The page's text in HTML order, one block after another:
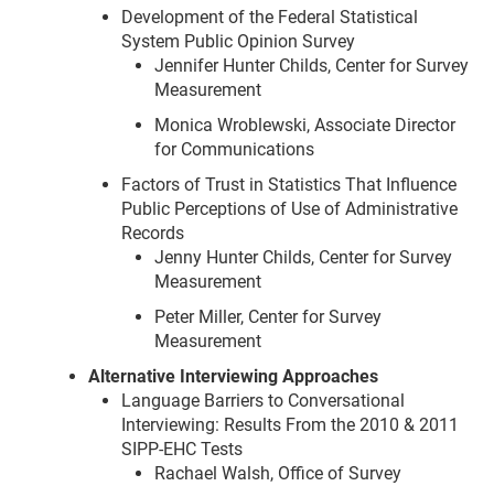
Development of the Federal Statistical
System Public Opinion Survey
Jennifer Hunter Childs, Center for Survey
Measurement
Monica Wroblewski, Associate Director
for Communications
Factors of Trust in Statistics That Influence
Public Perceptions of Use of Administrative
Records
Jenny Hunter Childs, Center for Survey
Measurement
Peter Miller, Center for Survey
Measurement
Alternative Interviewing Approaches
Language Barriers to Conversational
Interviewing: Results From the 2010 & 2011
SIPP-EHC Tests
Rachael Walsh, Office of Survey